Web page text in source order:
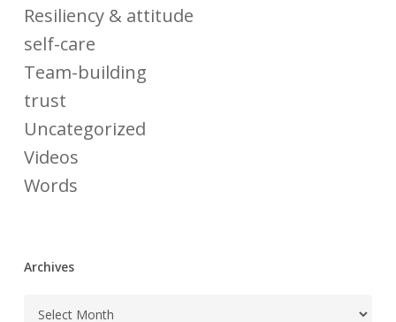
Resiliency & attitude
self-care
Team-building
trust
Uncategorized
Videos
Words
Archives